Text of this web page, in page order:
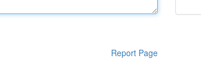
Report Page